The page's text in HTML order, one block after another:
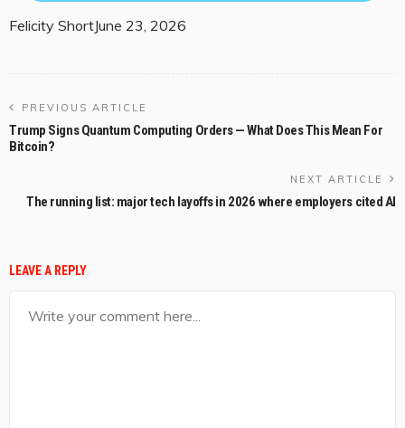
Felicity ShortJune 23, 2026
PREVIOUS ARTICLE
Trump Signs Quantum Computing Orders — What Does This Mean For
Bitcoin?
NEXT ARTICLE
The running list: major tech layoffs in 2026 where employers cited AI
LEAVE A REPLY